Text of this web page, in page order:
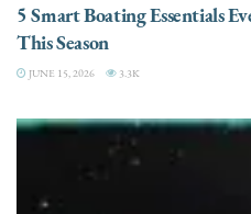
5 Smart Boating Essentials
This Season
JUNE 15, 2026 3.3K